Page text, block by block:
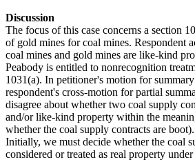
Discussion
The focus of this case concerns a section
of gold mines for coal mines. Respondent
coal mines and gold mines are like-kind
Peabody is entitled to nonrecognition
1031(a). In petitioner's motion for
respondent's cross-motion for partial
disagree about whether two coal supply
and/or like-kind property within the
whether the coal supply contracts are boot).
Initially, we must decide whether the coal
considered or treated as real property